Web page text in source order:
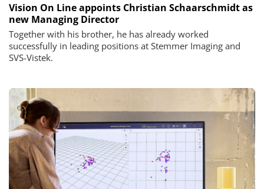
Vision On Line appoints Christian Schaarschmidt as
new Managing Director
Together with his brother, he has already worked
successfully in leading positions at Stemmer Imaging and
SVS-Vistek.